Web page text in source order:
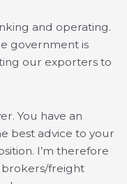
and operating.
government is
our exporters to
You have an
best advice to your
I’m therefore
brokers/freight